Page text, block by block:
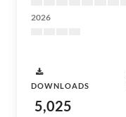
2026
DOWNLOADS
5,025